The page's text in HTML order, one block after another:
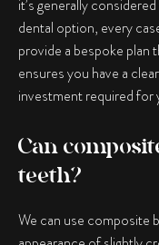
it’s generally
dental option, every
provide a bespoke plan
ensures you have a
investment required for
Can
teeth?
We can use composite